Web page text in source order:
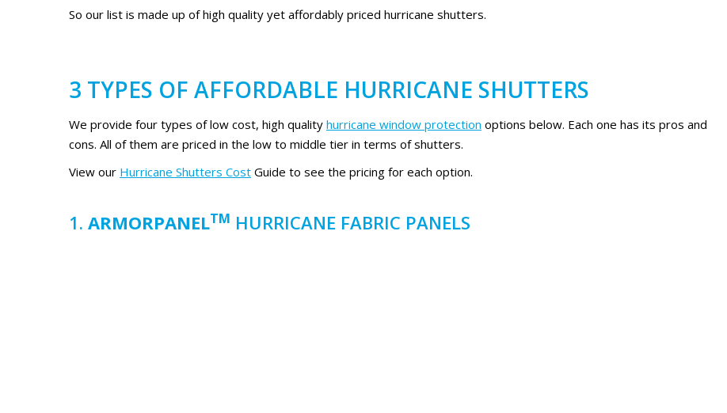
So our list is made up of high quality yet affordably priced hurricane shutters.
3 TYPES OF AFFORDABLE HURRICANE SHUTTERS
We provide four types of low cost, high quality hurricane window protection options below. Each one has its pros and
cons. All of them are priced in the low to middle tier in terms of shutters.
View our Hurricane Shutters Cost Guide to see the pricing for each option.
1. ARMORPANELTM HURRICANE FABRIC PANELS